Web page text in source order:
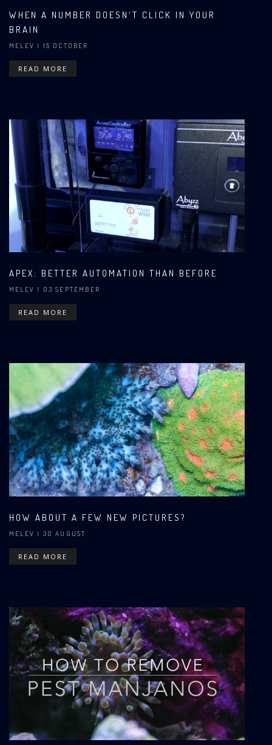
WHEN A NUMBER DOESN'T CLICK IN YOUR
BRAIN
MELEV | 15 OCTOBER
READ MORE
APEX: BETTER AUTOMATION THAN BEFORE
MELEV | 03 SEPTEMBER
READ MORE
HOW ABOUT A FEW NEW PICTURES?
MELEV | 30 AUGUST
READ MORE